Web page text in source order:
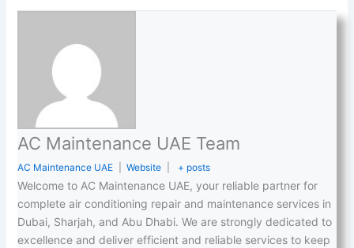
AC Maintenance UAE Team
AC Maintenance UAE Website + posts
Welcome to AC Maintenance UAE, your reliable partner for
complete air conditioning repair and maintenance services in
Dubai, Sharjah, and Abu Dhabi. We are strongly dedicated to
excellence and deliver efficient and reliable services to keep